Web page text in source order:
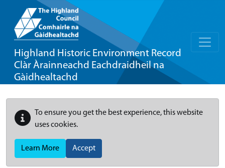
Highland Historic Environment Record
Clàr Àrainneachd Eachdraidheil na
Gàidhealtachd
To ensure you get the best experience, this website
uses cookies.
Learn More Accept